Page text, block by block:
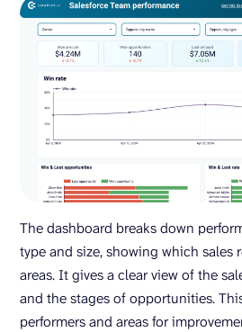
The dashboard breaks down
type and size, showing which sales
areas. It gives a clear view of the
and the stages of opportunities.
performers and areas for